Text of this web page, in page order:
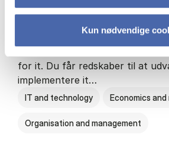
Kun nødvendige
HA(it.) - erhvervs­økonomi og
HA(it.) giver dig en bred
for it. Du får redskaber til at
implementere it…
IT and technology Economics
Organisation and management